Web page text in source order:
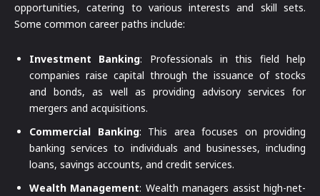
opportunities, catering to various interests and skill sets.
Some common career paths include:
Investment Banking: Professionals in this field help
companies raise capital through the issuance of stocks
and bonds, as well as providing advisory services for
mergers and acquisitions.
Commercial Banking: This area focuses on providing
banking services to individuals and businesses, including
loans, savings accounts, and credit services.
Wealth Management: Wealth managers assist high-net-